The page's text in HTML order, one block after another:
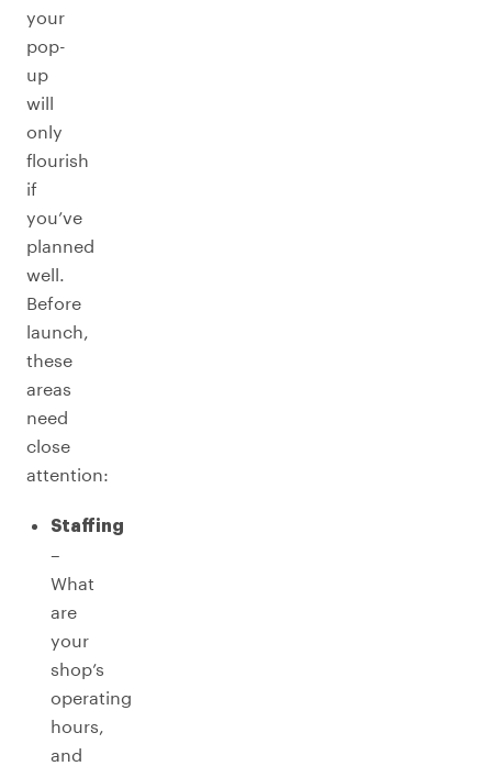
your
pop-
up
will
only
flourish
if
you’ve
planned
well.
Before
launch,
these
areas
need
close
attention:
Staffing
–
What
are
your
shop’s
operating
hours,
and